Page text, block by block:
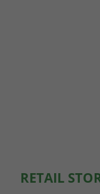
RETAIL